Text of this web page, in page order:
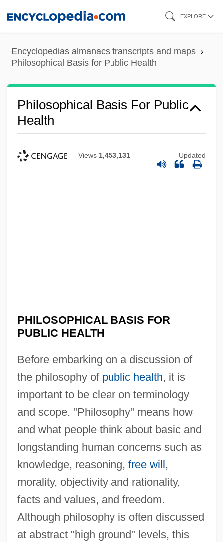
content
EXPLORE
Encyclopedias almanacs transcripts and maps
Philosophical Basis for Public Health
Philosophical Basis For Public
Health
Views 1,453,131 Updated
PHILOSOPHICAL BASIS FOR
PUBLIC HEALTH
Before embarking on a discussion of
the philosophy of public health, it is
important to be clear on terminology
and scope. "Philosophy" means how
and what people think about basic and
longstanding human concerns such as
knowledge, reasoning, free will,
morality, objectivity and rationality,
facts and values, and freedom.
Although philosophy is often discussed
at abstract "high ground" levels, this